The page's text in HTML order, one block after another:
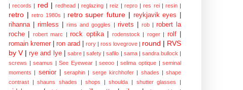
| records | red | redhead | reglazing | reiz | repro | res rei | resin |
retro | retro 1980s | retro super future | reykjavik eyes
rihanna
rimless rims and goggles | rivets rob | robert la
roche
robert marc | rock optika rodenstock | roger | rolf
romain kremer
ron arad rory | ross lovegrove | round | RVS
by V | rye and lye sabre | safety | safilo | sama | sandra bullock |
screws | seamus | See Eyewear | seeoo | selima optique | seminal
moments | senior seraphin | serge kirchhofer | shades | shape
contrast
| shauns shades | shops | shoulda | shutter glasses |